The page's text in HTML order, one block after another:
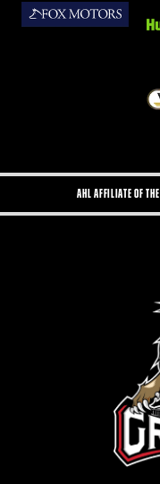
AHL AFFILIATE OF THE